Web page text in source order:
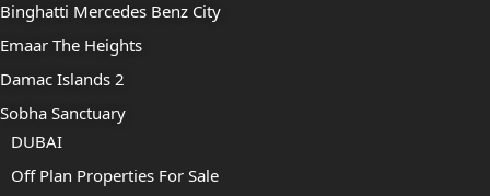
Binghatti Mercedes Benz City
Emaar The Heights
Damac Islands 2
Sobha Sanctuary
DUBAI
Off Plan Properties For Sale